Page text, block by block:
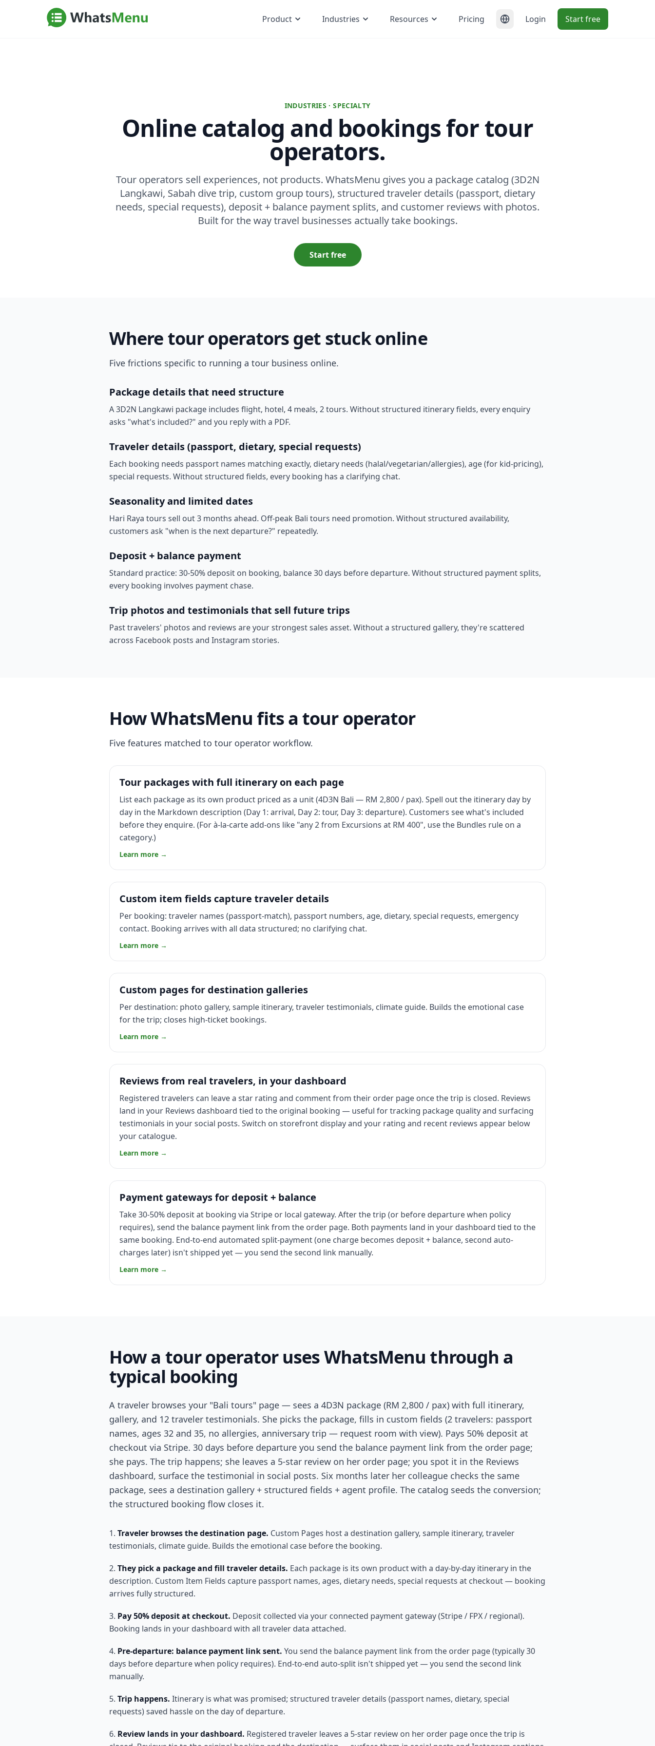
Product Industries Resources Pricing Login Start free
INDUSTRIES · SPECIALTY
Online catalog and bookings for tour
operators.
Tour operators sell experiences, not products. WhatsMenu gives you a package catalog (3D2N
Langkawi, Sabah dive trip, custom group tours), structured traveler details (passport, dietary
needs, special requests), deposit + balance payment splits, and customer reviews with photos.
Built for the way travel businesses actually take bookings.
Start free
Where tour operators get stuck online
Five frictions specific to running a tour business online.
Package details that need structure
A 3D2N Langkawi package includes flight, hotel, 4 meals, 2 tours. Without structured itinerary fields, every enquiry
asks "what's included?" and you reply with a PDF.
Traveler details (passport, dietary, special requests)
Each booking needs passport names matching exactly, dietary needs (halal/vegetarian/allergies), age (for kid-pricing),
special requests. Without structured fields, every booking has a clarifying chat.
Seasonality and limited dates
Hari Raya tours sell out 3 months ahead. Off-peak Bali tours need promotion. Without structured availability,
customers ask "when is the next departure?" repeatedly.
Deposit + balance payment
Standard practice: 30-50% deposit on booking, balance 30 days before departure. Without structured payment splits,
every booking involves payment chase.
Trip photos and testimonials that sell future trips
Past travelers' photos and reviews are your strongest sales asset. Without a structured gallery, they're scattered
across Facebook posts and Instagram stories.
How WhatsMenu fits a tour operator
Five features matched to tour operator workflow.
Tour packages with full itinerary on each page
List each package as its own product priced as a unit (4D3N Bali — RM 2,800 / pax). Spell out the itinerary day by
day in the Markdown description (Day 1: arrival, Day 2: tour, Day 3: departure). Customers see what's included
before they enquire. (For à-la-carte add-ons like "any 2 from Excursions at RM 400", use the Bundles rule on a
category.)
Learn more →
Custom item fields capture traveler details
Per booking: traveler names (passport-match), passport numbers, age, dietary, special requests, emergency
contact. Booking arrives with all data structured; no clarifying chat.
Learn more →
Custom pages for destination galleries
Per destination: photo gallery, sample itinerary, traveler testimonials, climate guide. Builds the emotional case
for the trip; closes high-ticket bookings.
Learn more →
Reviews from real travelers, in your dashboard
Registered travelers can leave a star rating and comment from their order page once the trip is closed. Reviews
land in your Reviews dashboard tied to the original booking — useful for tracking package quality and surfacing
testimonials in your social posts. Switch on storefront display and your rating and recent reviews appear below
your catalogue.
Learn more →
Payment gateways for deposit + balance
Take 30-50% deposit at booking via Stripe or local gateway. After the trip (or before departure when policy
requires), send the balance payment link from the order page. Both payments land in your dashboard tied to the
same booking. End-to-end automated split-payment (one charge becomes deposit + balance, second auto-
charges later) isn't shipped yet — you send the second link manually.
Learn more →
How a tour operator uses WhatsMenu through a
typical booking
A traveler browses your "Bali tours" page — sees a 4D3N package (RM 2,800 / pax) with full itinerary,
gallery, and 12 traveler testimonials. She picks the package, fills in custom fields (2 travelers: passport
names, ages 32 and 35, no allergies, anniversary trip — request room with view). Pays 50% deposit at
checkout via Stripe. 30 days before departure you send the balance payment link from the order page;
she pays. The trip happens; she leaves a 5-star review on her order page; you spot it in the Reviews
dashboard, surface the testimonial in social posts. Six months later her colleague checks the same
package, sees a destination gallery + structured fields + agent profile. The catalog seeds the conversion;
the structured booking flow closes it.
Traveler browses the destination page. Custom Pages host a destination gallery, sample itinerary, traveler
testimonials, climate guide. Builds the emotional case before the booking.
They pick a package and fill traveler details. Each package is its own product with a day-by-day itinerary in the
description. Custom Item Fields capture passport names, ages, dietary needs, special requests at checkout — booking
arrives fully structured.
Pay 50% deposit at checkout. Deposit collected via your connected payment gateway (Stripe / FPX / regional).
Booking lands in your dashboard with all traveler data attached.
Pre-departure: balance payment link sent. You send the balance payment link from the order page (typically 30
days before departure when policy requires). End-to-end auto-split isn't shipped yet — you send the second link
manually.
Trip happens. Itinerary is what was promised; structured traveler details (passport names, dietary, special
requests) saved hassle on the day of departure.
Review lands in your dashboard. Registered traveler leaves a 5-star review on her order page once the trip is